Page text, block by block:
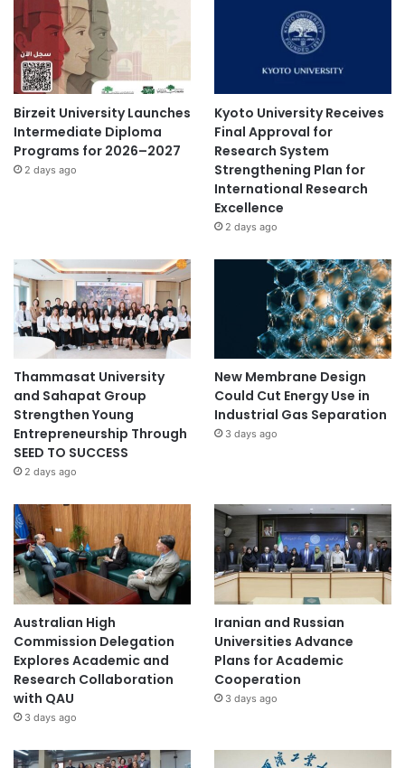
Birzeit University Launches
Intermediate Diploma
Programs for 2026–2027
2 days ago
Kyoto University Receives
Final Approval for
Research System
Strengthening Plan for
International Research
Excellence
2 days ago
Thammasat University
and Sahapat Group
Strengthen Young
Entrepreneurship Through
SEED TO SUCCESS
2 days ago
New Membrane Design
Could Cut Energy Use in
Industrial Gas Separation
3 days ago
Australian High
Commission Delegation
Explores Academic and
Research Collaboration
with QAU
3 days ago
Iranian and Russian
Universities Advance
Plans for Academic
Cooperation
3 days ago